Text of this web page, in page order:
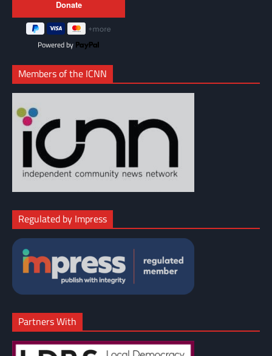
Powered by
Members of the ICNN
Regulated by Impress
Partners With